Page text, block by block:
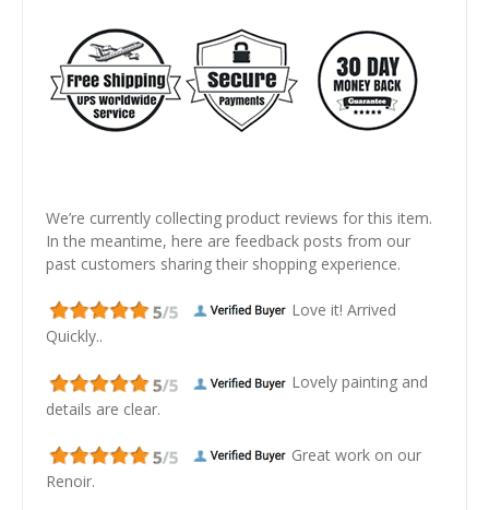
We’re currently collecting product reviews for this item.
In the meantime, here are feedback posts from our
past customers sharing their shopping experience.
Love it! Arrived
Quickly..
Lovely painting and
details are clear.
Great work on our
Renoir.